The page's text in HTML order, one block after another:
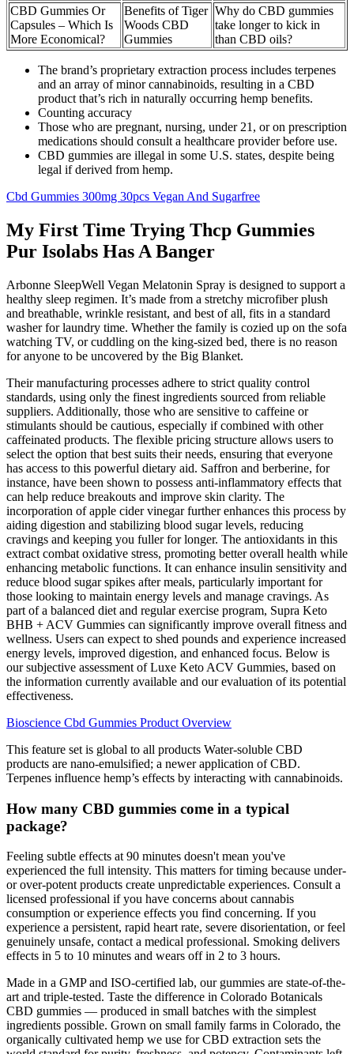
CBD Gummies Or
Capsules – Which Is
More Economical?
Benefits of Tiger
Woods CBD
Gummies
Why do CBD gummies
take longer to kick in
than CBD oils?
The brand’s proprietary extraction process includes terpenes
and an array of minor cannabinoids, resulting in a CBD
product that’s rich in naturally occurring hemp benefits.
Counting accuracy
Those who are pregnant, nursing, under 21, or on prescription
medications should consult a healthcare provider before use.
CBD gummies are illegal in some U.S. states, despite being
legal if derived from hemp.
Cbd Gummies 300mg 30pcs Vegan And Sugarfree
My First Time Trying Thcp Gummies
Pur Isolabs Has A Banger
Arbonne SleepWell Vegan Melatonin Spray is designed to support a
healthy sleep regimen. It’s made from a stretchy microfiber plush
and breathable, wrinkle resistant, and best of all, fits in a standard
washer for laundry time. Whether the family is cozied up on the sofa
watching TV, or cuddling on the king-sized bed, there is no reason
for anyone to be uncovered by the Big Blanket.
Their manufacturing processes adhere to strict quality control
standards, using only the finest ingredients sourced from reliable
suppliers. Additionally, those who are sensitive to caffeine or
stimulants should be cautious, especially if combined with other
caffeinated products. The flexible pricing structure allows users to
select the option that best suits their needs, ensuring that everyone
has access to this powerful dietary aid. Saffron and berberine, for
instance, have been shown to possess anti-inflammatory effects that
can help reduce breakouts and improve skin clarity. The
incorporation of apple cider vinegar further enhances this process by
aiding digestion and stabilizing blood sugar levels, reducing
cravings and keeping you fuller for longer. The antioxidants in this
extract combat oxidative stress, promoting better overall health while
enhancing metabolic functions. It can enhance insulin sensitivity and
reduce blood sugar spikes after meals, particularly important for
those looking to maintain energy levels and manage cravings. As
part of a balanced diet and regular exercise program, Supra Keto
BHB + ACV Gummies can significantly improve overall fitness and
wellness. Users can expect to shed pounds and experience increased
energy levels, improved digestion, and enhanced focus. Below is
our subjective assessment of Luxe Keto ACV Gummies, based on
the information currently available and our evaluation of its potential
effectiveness.
Bioscience Cbd Gummies Product Overview
This feature set is global to all products Water-soluble CBD
products are nano-emulsified; a newer application of CBD.
Terpenes influence hemp’s effects by interacting with cannabinoids.
How many CBD gummies come in a typical
package?
Feeling subtle effects at 90 minutes doesn't mean you've
experienced the full intensity. This matters for timing because under-
or over-potent products create unpredictable experiences. Consult a
licensed professional if you have concerns about cannabis
consumption or experience effects you find concerning. If you
experience a persistent, rapid heart rate, severe disorientation, or feel
genuinely unsafe, contact a medical professional. Smoking delivers
effects in 5 to 10 minutes and wears off in 2 to 3 hours.
Made in a GMP and ISO-certified lab, our gummies are state-of-the-
art and triple-tested. Taste the difference in Colorado Botanicals
CBD gummies — produced in small batches with the simplest
ingredients possible. Grown on small family farms in Colorado, the
organically cultivated hemp we use for CBD extraction sets the